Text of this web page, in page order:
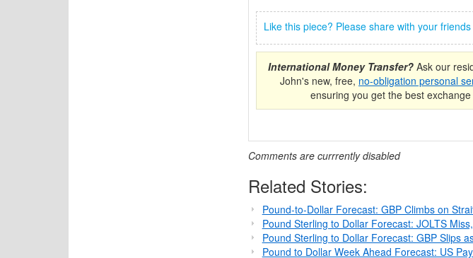
Like this piece? Please share with your
International Money Transfer?Ask our
John's new, free, no-obligation personal
ensuring you get the best
Comments are currrently disabled
Related Stories:
Pound-to-Dollar Forecast: GBP Climbs on
Pound Sterling to Dollar Forecast: JOLTS
Pound Sterling to Dollar Forecast: GBP Slips
Pound to Dollar Week Ahead Forecast: US